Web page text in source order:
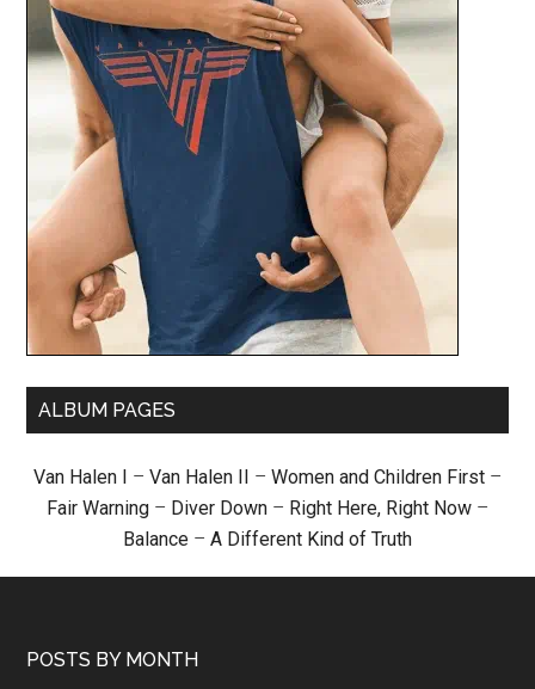
ALBUM PAGES
Van Halen I – Van Halen II – Women and Children First –
Fair Warning – Diver Down – Right Here, Right Now –
Balance – A Different Kind of Truth
POSTS BY MONTH